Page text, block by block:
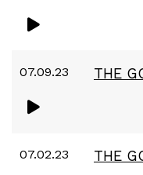
07.09.23 THE
07.02.23 THE